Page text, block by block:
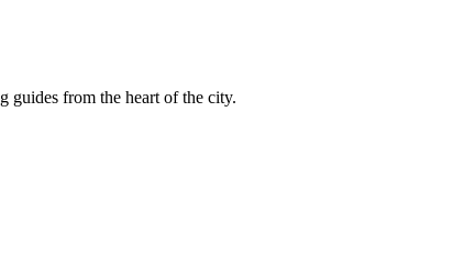
guides from the heart of the city.